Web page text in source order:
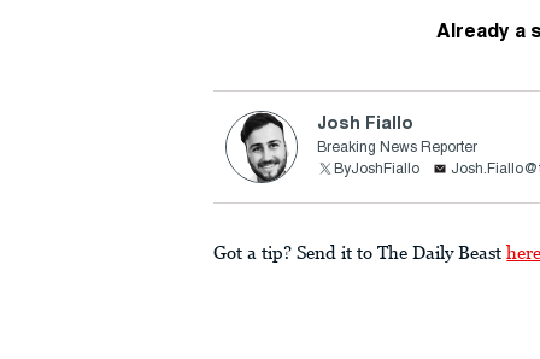
Already a
Josh Fiallo
Breaking News Reporter
ByJoshFiallo
Got a tip? Send it to The Daily Beast here